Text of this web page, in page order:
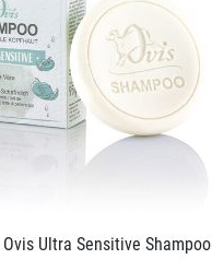
Ovis Ultra Sensitive Shampoo